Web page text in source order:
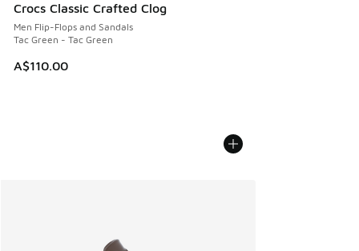
Crocs Classic Crafted Clog
Men Flip-Flops and Sandals
Tac Green - Tac Green
A$110.00